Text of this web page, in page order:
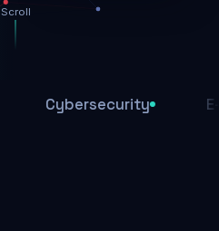
Scroll
Cybersecurity E-